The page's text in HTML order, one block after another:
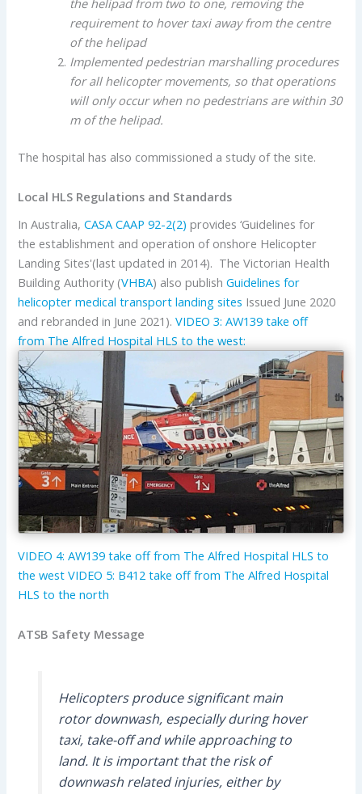
requirement to hover taxi away from the centre
of the helipad
Implemented pedestrian marshalling procedures
for all helicopter movements, so that operations
will only occur when no pedestrians are within 30
m of the helipad.
The hospital has also commissioned a study of the site.
Local HLS Regulations and Standards
In Australia,CASA CAAP 92-2(2) provides ‘Guidelines for
the establishment and operation of onshore Helicopter
Landing Sites'(last updated in 2014). The Victorian Health
Building Authority (VHBA) also publishGuidelines for
helicopter medical transport landing sites Issued June 2020
and rebranded in June 2021).VIDEO 3: AW139 take off
from The Alfred Hospital HLS to the west:
VIDEO 4: AW139 take off from The Alfred Hospital HLS to
the west VIDEO 5: B412 take off from The Alfred Hospital
HLS to the north
ATSB Safety Message
Helicopters produce significant main
rotor downwash, especially during hover
taxi, take-off and while approaching to
land. It is important that the risk of
downwash related injuries, either by